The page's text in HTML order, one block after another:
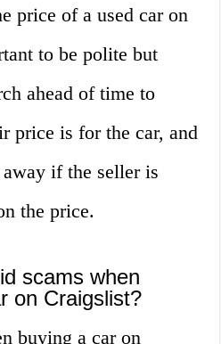
price of a used car on
to be polite but
ahead of time to
price is for the car, and
if the seller is
the price.
scams when
on Craigslist?
buying a car on